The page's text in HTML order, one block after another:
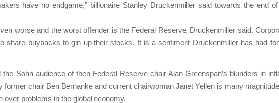
have no endgame,” billionaire Stanley Druckenmiller said towards the end
worse and the worst offender is the Federal Reserve, Druckenmiller said.
share buybacks to gin up their stocks. It is a sentiment Druckenmiller has had
Sohn audience of then Federal Reserve chair Alan Greenspan’s blunders in
former chair Ben Bernanke and current chairwoman Janet Yellen is many
over problems in the global economy.